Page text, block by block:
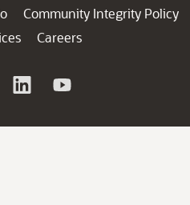
Community Integrity Policy
Careers